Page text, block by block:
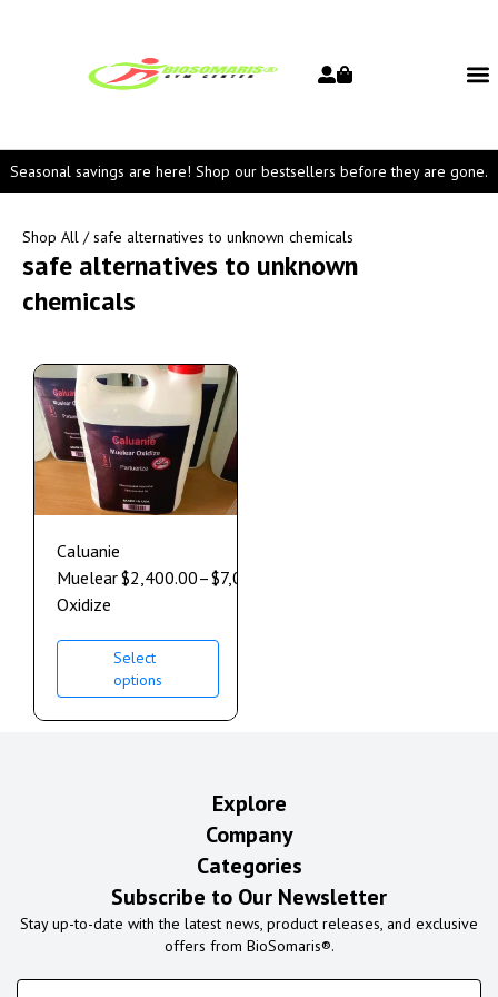
Seasonal savings are here! Shop our bestsellers before they are gone.
Shop All / safe alternatives to unknown chemicals
safe alternatives to unknown
chemicals
Caluanie
Muelear
Oxidize
$2,400.00–$7,000.00
Select
options
Explore
Company
Categories
Subscribe to Our Newsletter
Stay up-to-date with the latest news, product releases, and exclusive
offers from BioSomaris®.